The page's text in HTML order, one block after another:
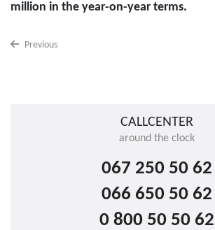
million in the year-on-year terms.
Previous
CALLCENTER
around the clock
067 250 50 62
066 650 50 62
0 800 50 50 62